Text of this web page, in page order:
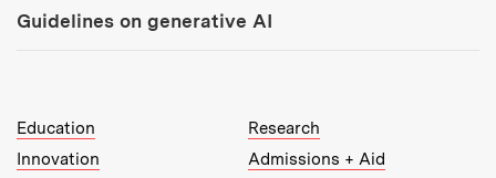
Guidelines on generative AI
MIT Top Level Links:
Education
Research
Innovation
Admissions + Aid